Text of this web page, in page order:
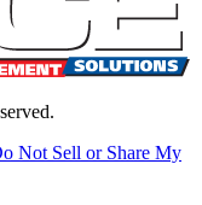
Not Sell or Share My